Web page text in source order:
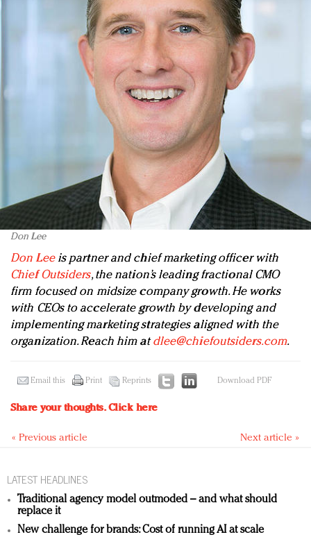
Don Lee
Don Leeis partner and chief marketing officer with
Chief Outsiders, the nation’s leading fractional CMO
firm focused on midsize company growth. He works
with CEOs to accelerate growth by developing and
implementing marketing strategies aligned with the
organization. Reach him atdlee@chiefoutsiders.com.
Email this Print Reprints Download PDF
Share your thoughts.Click here
« Previous article Next article »
LATEST HEADLINES
Traditional agency model outmoded – and what should
replace it
New challenge for brands: Cost of running AI at scale